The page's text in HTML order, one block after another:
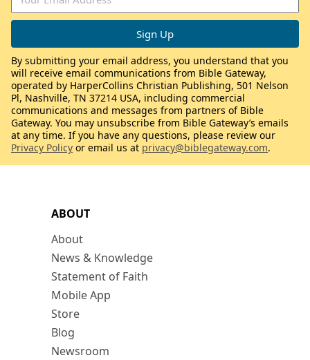
ABOUT
About
News & Knowledge
Statement of Faith
Mobile App
Store
Blog
Newsroom
By submitting your email address, you understand that you
will receive email communications from Bible Gateway,
operated by HarperCollins Christian Publishing, 501 Nelson
Pl, Nashville, TN 37214 USA, including commercial
communications and messages from partners of Bible
Gateway. You may unsubscribe from Bible Gateway’s emails
at any time. If you have any questions, please review our
Privacy Policy or email us at privacy@biblegateway.com.